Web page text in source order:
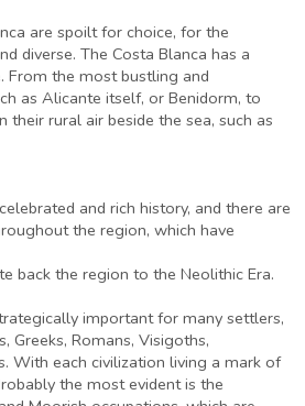
are spoilt for choice, for the
diverse. The Costa Blanca has a
From the most bustling and
as Alicante itself, or Benidorm, to
rural air beside the sea, such as
and rich history, and there are
the region, which have
back the region to the Neolithic Era.
important for many settlers,
Greeks, Romans, Visigoths,
With each civilization living a mark of
the most evident is the